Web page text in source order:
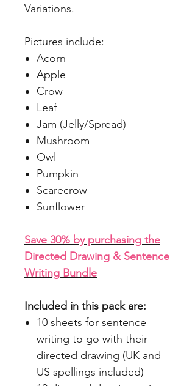
Variations.
Pictures include:
Acorn
Apple
Crow
Leaf
Jam (Jelly/Spread)
Mushroom
Owl
Pumpkin
Scarecrow
Sunflower
Save 30% by purchasing the
Directed Drawing & Sentence
Writing Bundle
Included in this pack are:
10 sheets for sentence
writing to go with their
directed drawing (UK and
US spellings included)